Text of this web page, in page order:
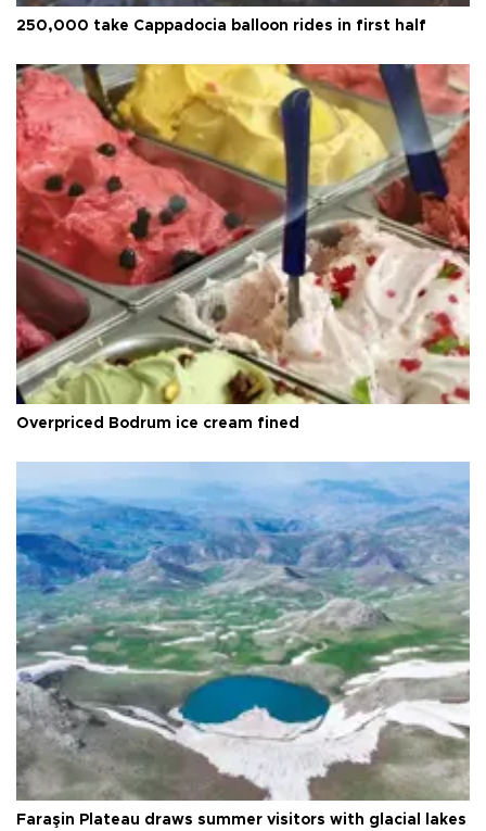
250,000 take Cappadocia balloon rides in first half
Overpriced Bodrum ice cream fined
Faraşin Plateau draws summer visitors with glacial lakes